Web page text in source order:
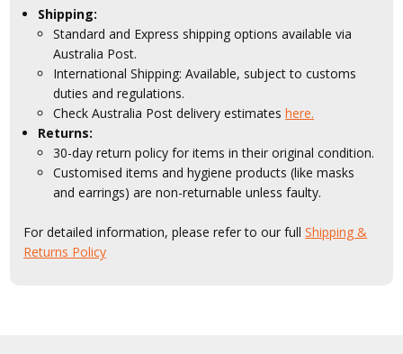
Shipping:
Standard and Express shipping options available via
Australia Post.
International Shipping: Available, subject to customs
duties and regulations.
Check Australia Post delivery estimateshere.
Returns:
30-day return policy for items in their original condition.
Customised items and hygiene products (like masks
and earrings) are non-returnable unless faulty.
For detailed information, please refer to our fullShipping &
Returns Policy